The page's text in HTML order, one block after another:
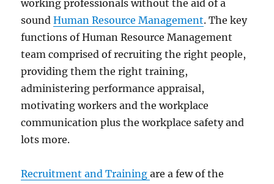
working professionals without the aid of a
soundHuman Resource Management. The key
functions of Human Resource Management
team comprised of recruiting the right people,
providing them the right training,
administering performance appraisal,
motivating workers and the workplace
communication plus the workplace safety and
lots more.
Recruitment and Trainingare a few of the